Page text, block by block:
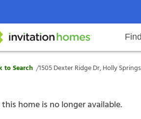
Search locations Rental
Why Invitation Homes
Resident responsibilitiesOur
Ridge Dr, Holly
to Search /1505 Dexter Ridge Dr, Holly
home is no longer available.